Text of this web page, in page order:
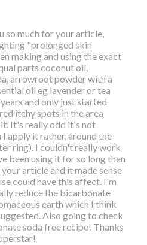
so much for your article,
"prolonged skin
making and using the exact
parts coconut oil,
arrowroot powder with a
oil eg lavender or tea
and only just started
itchy spots in the area
It's really odd it's not
apply it rather, around the
ring). I couldn't really work
been using it for so long then
article and it made sense
could have this affect. I'm
reduce the bicarbonate
earth which I think
Also going to check
soda free recipe! Thanks